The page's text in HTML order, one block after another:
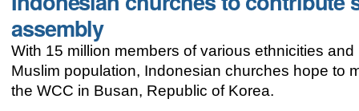
addresses
women’s
concerns
-
assembly
With 15 million members of various ethnicities
Muslim population, Indonesian churches hope to
the WCC in Busan, Republic of Korea.